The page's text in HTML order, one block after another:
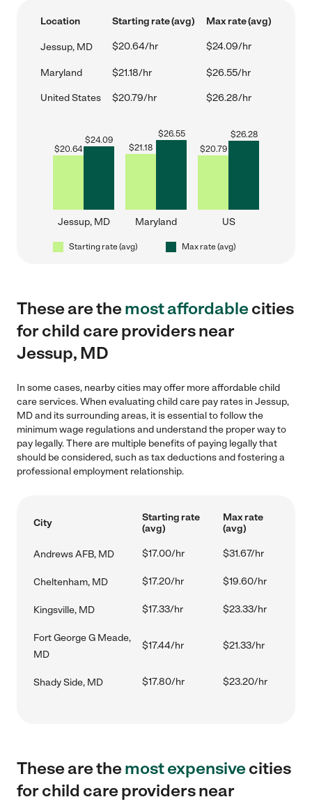
Location Starting rate (avg) Max rate (avg)
Jessup, MD $20.64/hr $24.09/hr
Maryland $21.18/hr $26.55/hr
United States $20.79/hr $26.28/hr
$20.64
$24.09
Jessup, MD
$21.18
$26.55
Maryland
$20.79
$26.28
US
Starting rate (avg) Max rate (avg)
These are themost affordablecities
for child care providers near
Jessup, MD
In some cases, nearby cities may offer more affordable child
care services. When evaluating child care pay rates in Jessup,
MD and its surrounding areas, it is essential to follow the
minimum wage regulations and understand the proper way to
pay legally. There are multiple benefits of paying legally that
should be considered, such as tax deductions and fostering a
professional employment relationship.
City
Starting rate
(avg)
Max rate
(avg)
Andrews AFB, MD $17.00/hr $31.67/hr
Cheltenham, MD $17.20/hr $19.60/hr
Kingsville, MD $17.33/hr $23.33/hr
Fort George G Meade,
MD
$17.44/hr $21.33/hr
Shady Side, MD $17.80/hr $23.20/hr
These are themost expensivecities
for child care providers near